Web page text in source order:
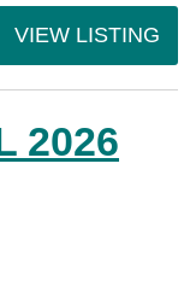
VIEW LISTING
2026